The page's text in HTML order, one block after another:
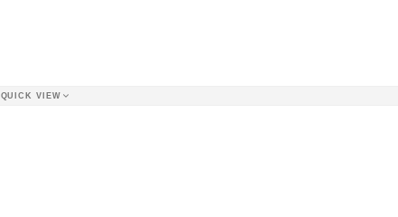
QUICK VIEW